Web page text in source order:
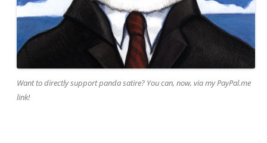
Want to directly support panda satire? You can, now, via my PayPal.me
link!